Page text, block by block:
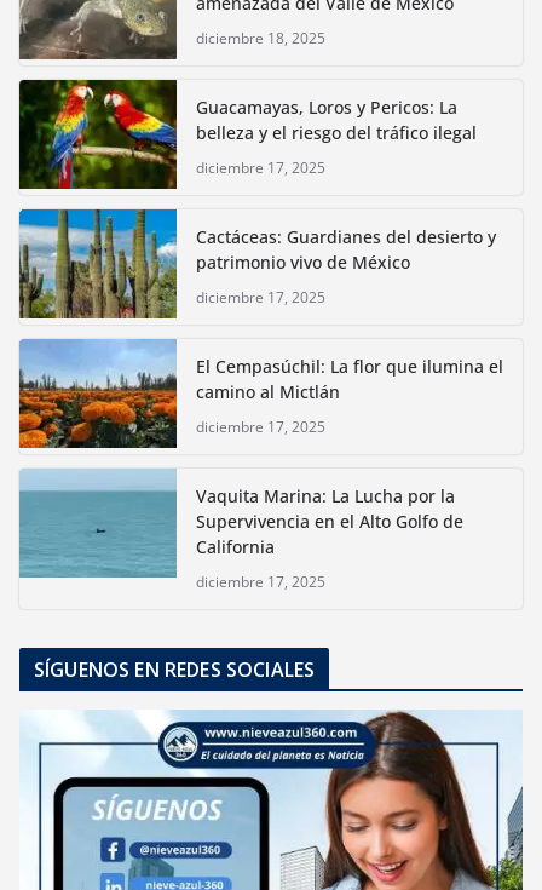
diciembre 18, 2025
Guacamayas, Loros y Pericos: La
belleza y el riesgo del tráfico ilegal
diciembre 17, 2025
Cactáceas: Guardianes del desierto y
patrimonio vivo de México
diciembre 17, 2025
El Cempasúchil: La flor que ilumina el
camino al Mictlán
diciembre 17, 2025
Vaquita Marina: La Lucha por la
Supervivencia en el Alto Golfo de
California
diciembre 17, 2025
SÍGUENOS EN REDES SOCIALES